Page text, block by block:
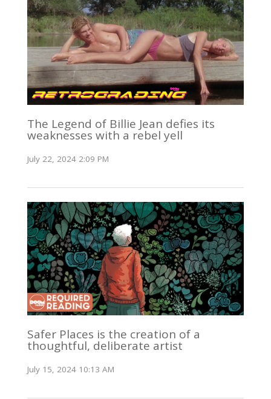
The Legend of Billie Jean defies its
weaknesses with a rebel yell
July 22, 2024 2:09 PM
Safer Places is the creation of a
thoughtful, deliberate artist
July 15, 2024 10:13 AM